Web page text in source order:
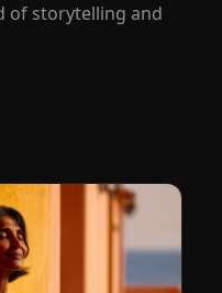
of storytelling and